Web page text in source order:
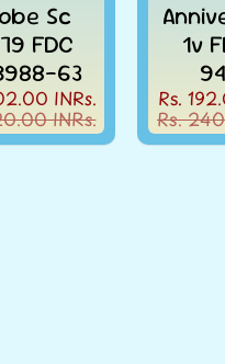
Sc
FDC
63
INRs.
INRs.
1v
Rs.
Rs.